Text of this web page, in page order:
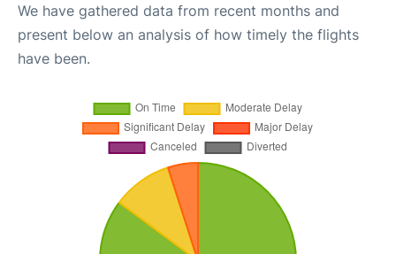
We have gathered data from recent months and
present below an analysis of how timely the flights
have been.